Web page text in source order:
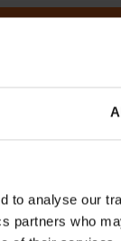
to analyse our
partners who
Insurance